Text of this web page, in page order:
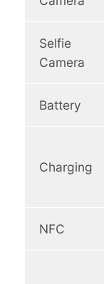
Selfie
Camera
Battery
Charging
NFC